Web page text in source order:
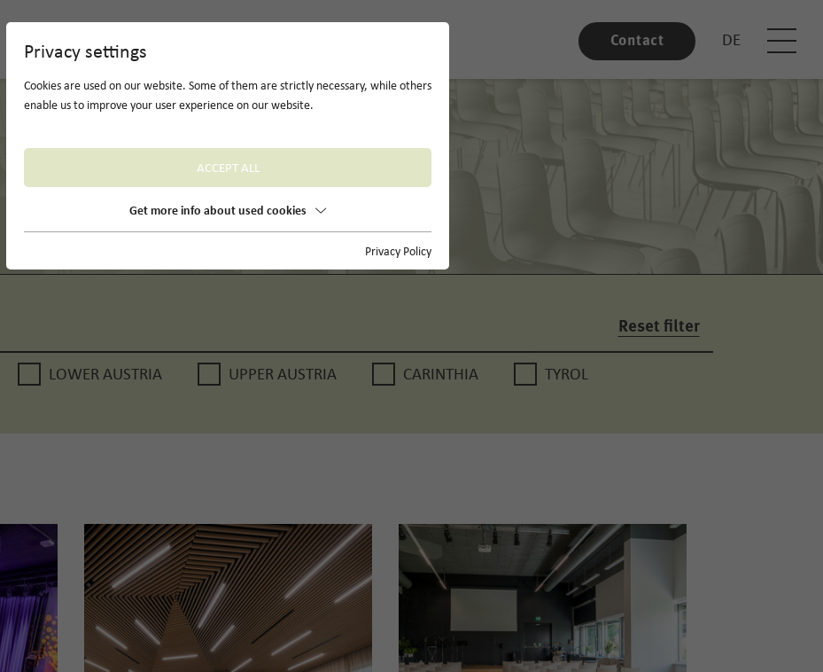
Contact DE
Reset filter
LOWER AUSTRIA UPPER AUSTRIA CARINTHIA TYROL
Privacy settings
Cookies are used on our website. Some of them are strictly necessary, while others
enable us to improve your user experience on our website.
ACCEPT ALL
Get more info about used cookies
Privacy Policy